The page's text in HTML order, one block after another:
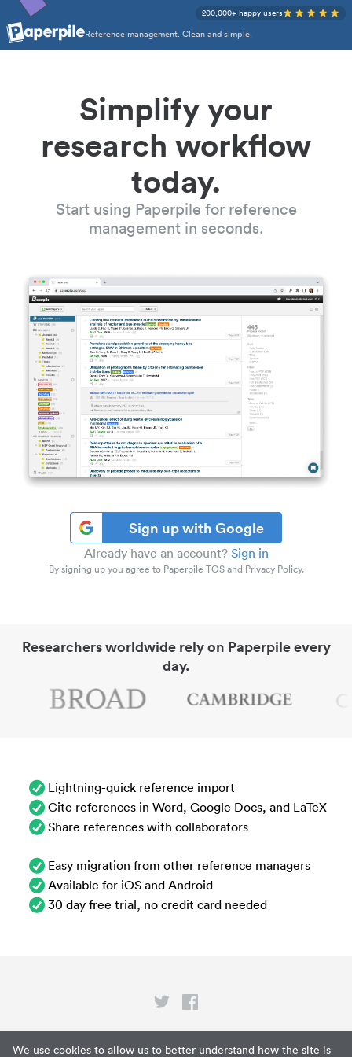
We use cookies to allow us to better understand how the site is
Reference management. Clean and simple.
200,000+ happy users
Simplify your
research workflow
today.
Start using Paperpile for reference
management in seconds.
Sign up with Google
Already have an account? Sign in
By signing up you agree to Paperpile TOS and Privacy Policy.
Researchers worldwide rely on Paperpile every
day.
Lightning-quick reference import
Cite references in Word, Google Docs, and LaTeX
Share references with collaborators
Easy migration from other reference managers
Available for iOS and Android
30 day free trial, no credit card needed
Privacy